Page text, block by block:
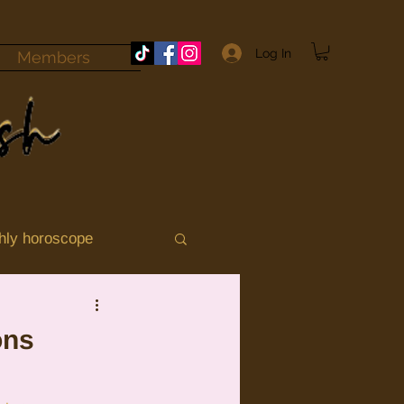
Log In
Members
horoscope
Aries